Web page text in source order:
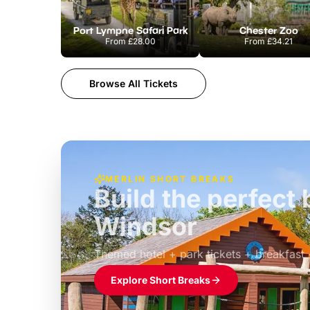
Port Lympne Safari Park
From£28.00
Chester Zoo
From£34.21
Browse All Tickets
MERLIN SHORT BREAKS
Build the perfect
Windsor
Themed hotel + park tickets + breakfast
£39pp
Explore Short Breaks